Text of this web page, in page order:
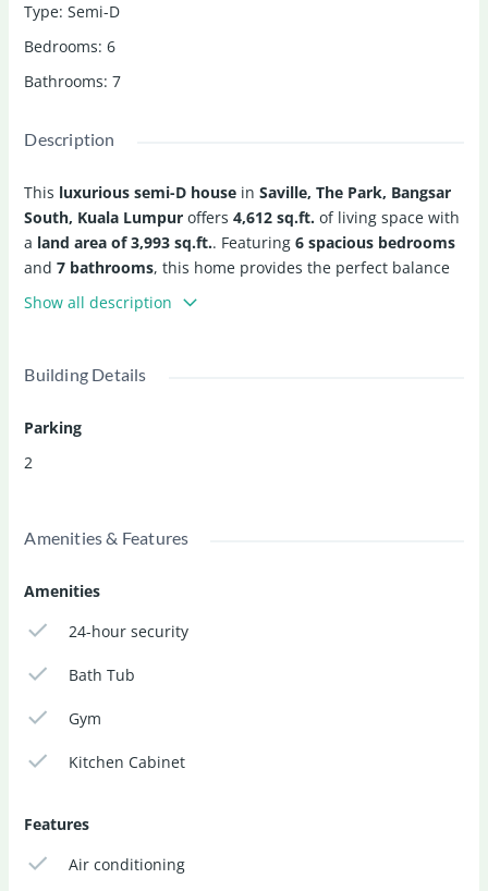
Type: Semi-D
Bedrooms: 6
Bathrooms: 7
Description
This luxurious semi-D house inSaville, The Park, Bangsar
South, Kuala Lumpur offers4,612 sq.ft. of living space with
a land area of 3,993 sq.ft.. Featuring6 spacious bedrooms
and7 bathrooms, this home provides the perfect balance
of comfort and luxury.
and garage. The property also offers access to premium
sauna
Bedrooms:6
Show all description
Building Details
Parking
2
Amenities & Features
Amenities
24-hour security
Bath Tub
Gym
Kitchen Cabinet
Features
Air conditioning